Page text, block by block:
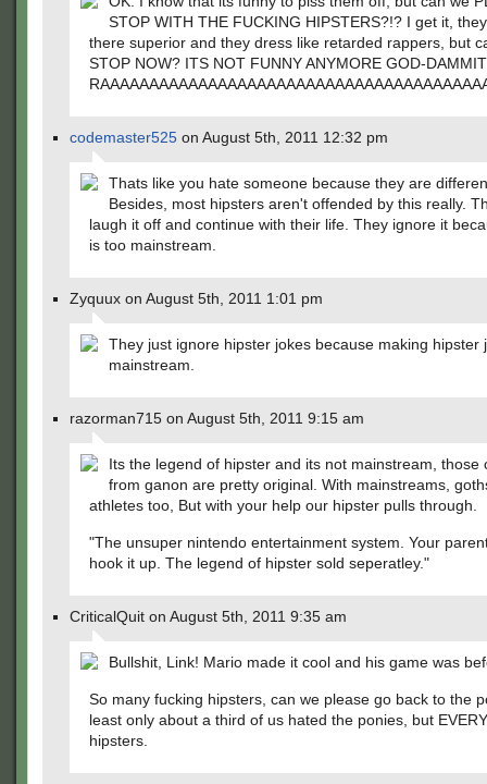
STOP WITH THE FUCKING HIPSTERS?!? I get it,
there superior and they dress like retarded rappers, but
STOP NOW? ITS NOT FUNNY ANYMORE GOD-
codemaster525 on August 5th, 2011 12:32 pm
Thats like you hate someone because they are
Besides, most hipsters aren't offended by this really.
laugh it off and continue with their life. They ignore it
is too mainstream.
Zyquux on August 5th, 2011 1:01 pm
They just ignore hipster jokes because making hipster
mainstream.
razorman715 on August 5th, 2011 9:15 am
Its the legend of hipster and its not mainstream, those
from ganon are pretty original. With mainstreams,
athletes too, But with your help our hipster pulls through.
"The unsuper nintendo entertainment system. Your
hook it up. The legend of hipster sold seperatley."
CriticalQuit on August 5th, 2011 9:35 am
Bullshit, Link! Mario made it cool and his game was
So many fucking hipsters, can we please go back to the
least only about a third of us hated the ponies, but
hipsters.